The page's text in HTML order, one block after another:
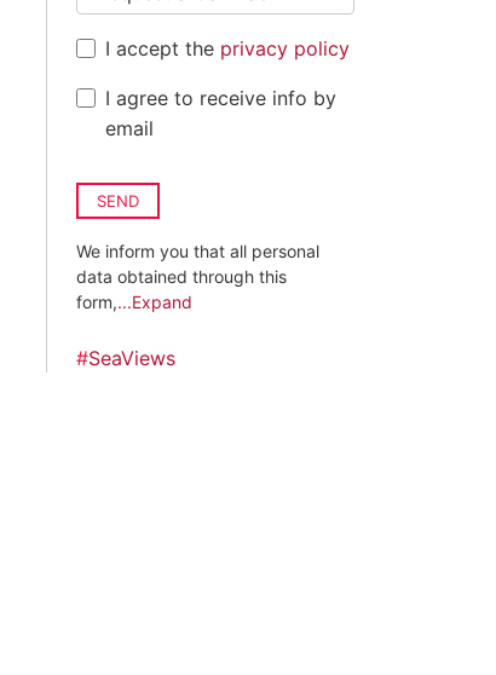
I accept the privacy policy
I agree to receive info by
email
SEND
We inform you that all personal
data obtained through this
form,...Expand
#SeaViews